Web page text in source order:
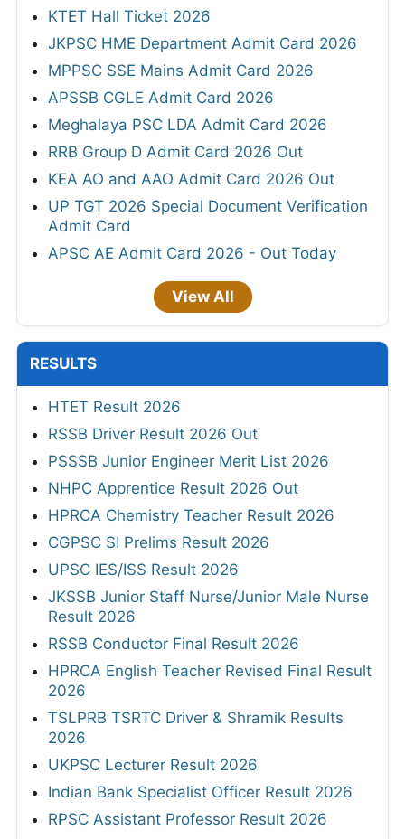
KTET Hall Ticket 2026
JKPSC HME Department Admit Card 2026
MPPSC SSE Mains Admit Card 2026
APSSB CGLE Admit Card 2026
Meghalaya PSC LDA Admit Card 2026
RRB Group D Admit Card 2026 Out
KEA AO and AAO Admit Card 2026 Out
UP TGT 2026 Special Document Verification
Admit Card
APSC AE Admit Card 2026 - Out Today
View All
RESULTS
HTET Result 2026
RSSB Driver Result 2026 Out
PSSSB Junior Engineer Merit List 2026
NHPC Apprentice Result 2026 Out
HPRCA Chemistry Teacher Result 2026
CGPSC SI Prelims Result 2026
UPSC IES/ISS Result 2026
JKSSB Junior Staff Nurse/Junior Male Nurse
Result 2026
RSSB Conductor Final Result 2026
HPRCA English Teacher Revised Final Result
2026
TSLPRB TSRTC Driver & Shramik Results
2026
UKPSC Lecturer Result 2026
Indian Bank Specialist Officer Result 2026
RPSC Assistant Professor Result 2026